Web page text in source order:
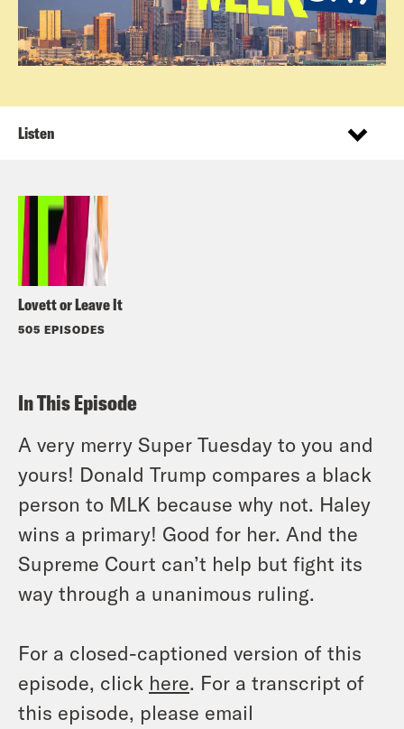
Lovett or Leave It
505 EPISODES
Listen
In This Episode
A very merry Super Tuesday to you and
yours! Donald Trump compares a black
person to MLK because why not. Haley
wins a primary! Good for her. And the
Supreme Court can’t help but fight its
way through a unanimous ruling.
For a closed-captioned version of this
episode, click here. For a transcript of
this episode, please email